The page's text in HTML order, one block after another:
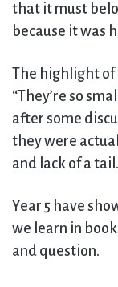
that it must
because it was
The highlight of
“They’re so
after some
they were
and lack of a tail.
Year 5 have
we learn in
and question.